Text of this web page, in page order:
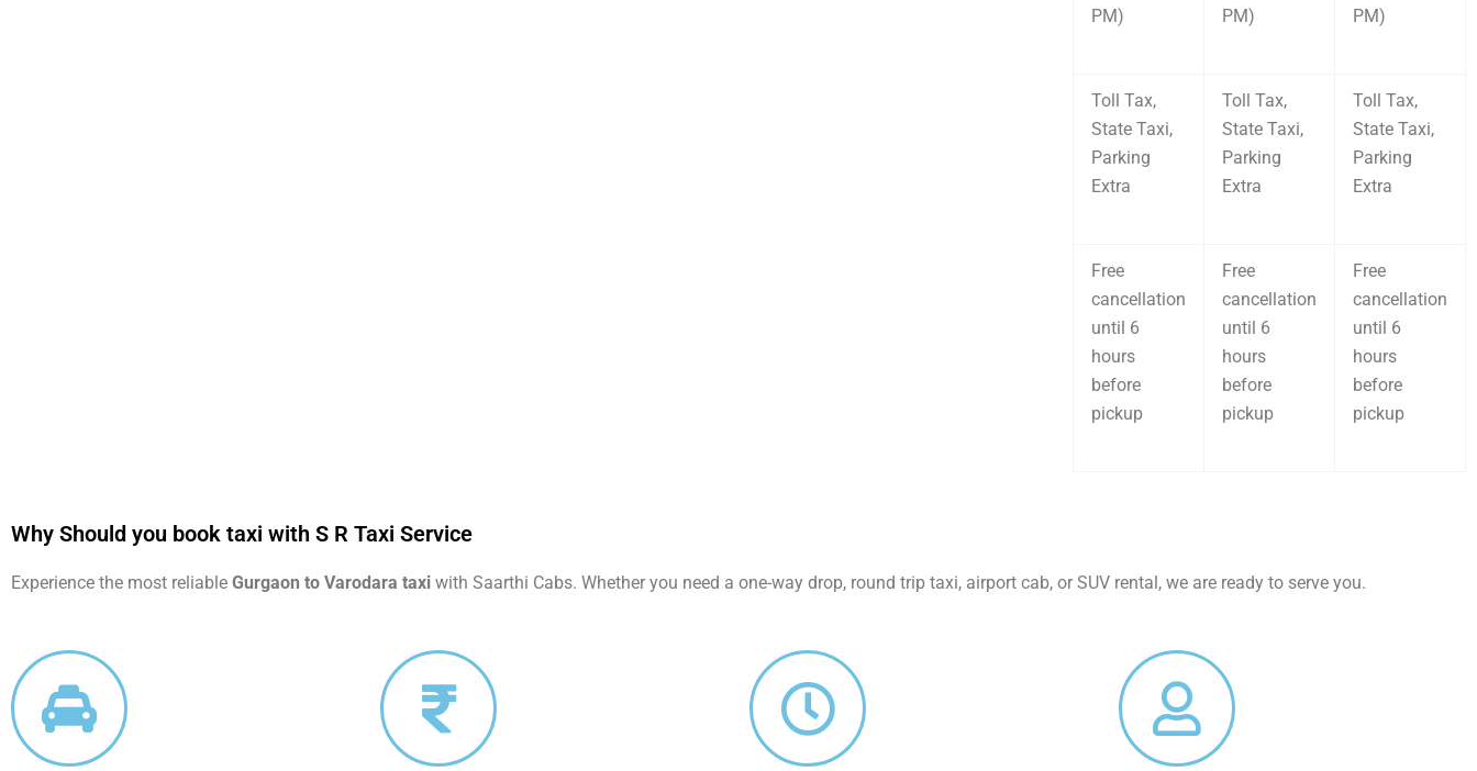
PM)
PM)
PM)
Toll Tax,
State Taxi,
Parking
Extra
Toll Tax,
State Taxi,
Parking
Extra
Toll Tax,
State Taxi,
Parking
Extra
Free
cancellation
until 6
hours
before
pickup
Free
cancellation
until 6
hours
before
pickup
Free
cancellation
until 6
hours
before
pickup
Why Should you book taxi with S R Taxi Service
Experience the most reliable Gurgaon to Varodara taxi with Saarthi Cabs. Whether you need a one-way drop, round trip taxi, airport cab, or SUV rental, we are ready to serve you.